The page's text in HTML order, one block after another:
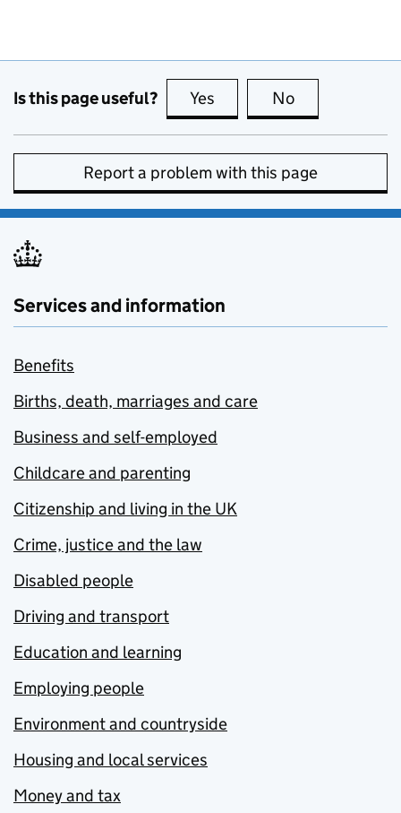
Is this page useful? Yes this page is useful
No
Report a problem with this page
Services and information
Benefits
Births, death, marriages and care
Business and self-employed
Childcare and parenting
Citizenship and living in the UK
Crime, justice and the law
Disabled people
Driving and transport
Education and learning
Employing people
Environment and countryside
Housing and local services
Money and tax